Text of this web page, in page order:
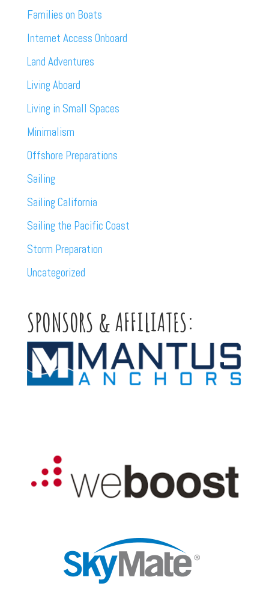
Families on Boats
Internet Access Onboard
Land Adventures
Living Aboard
Living in Small Spaces
Minimalism
Offshore Preparations
Sailing
Sailing California
Sailing the Pacific Coast
Storm Preparation
Uncategorized
SPONSORS & AFFILIATES: